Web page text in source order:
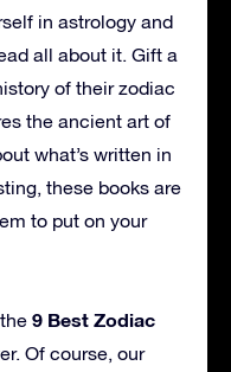
in astrology and
all about it. Gift a
of their zodiac
the ancient art of
what’s written in
these books are
to put on your
9 Best Zodiac
Of course, our